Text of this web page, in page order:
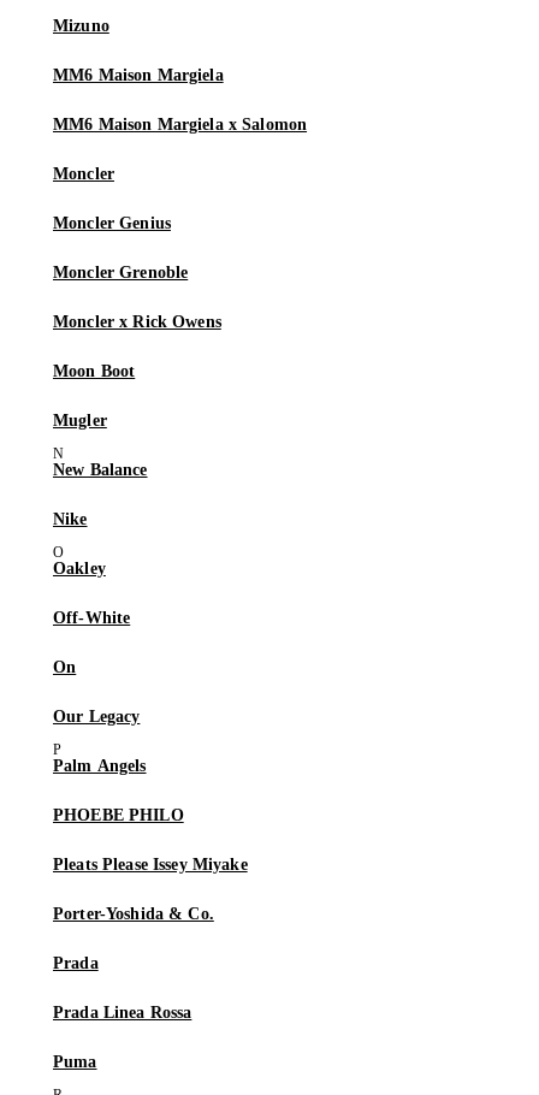
Mizuno
MM6 Maison Margiela
MM6 Maison Margiela x Salomon
Moncler
Moncler Genius
Moncler Grenoble
Moncler x Rick Owens
Moon Boot
Mugler
New Balance
Nike
Oakley
Off-White
On
Our Legacy
Palm Angels
PHOEBE PHILO
Pleats Please Issey Miyake
Porter-Yoshida & Co.
Prada
Prada Linea Rossa
Puma